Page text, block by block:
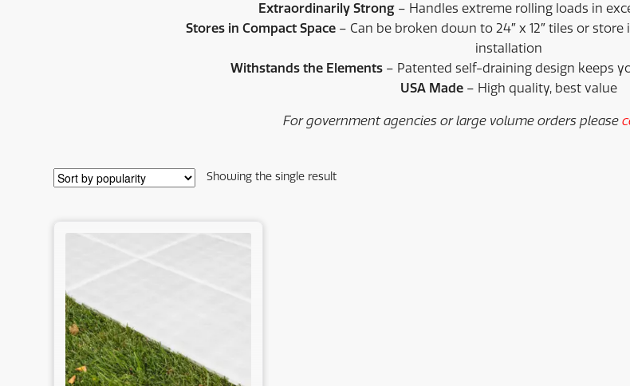
Extraordinarily Strong– Handles extreme rolling loads in
Stores in Compact Space– Can be broken down to 24″ x 12″ tiles or
installation
Withstands the Elements – Patented self-draining design keeps
USA Made – High quality, best value
For government agencies or large volume orders please
Showing the single result